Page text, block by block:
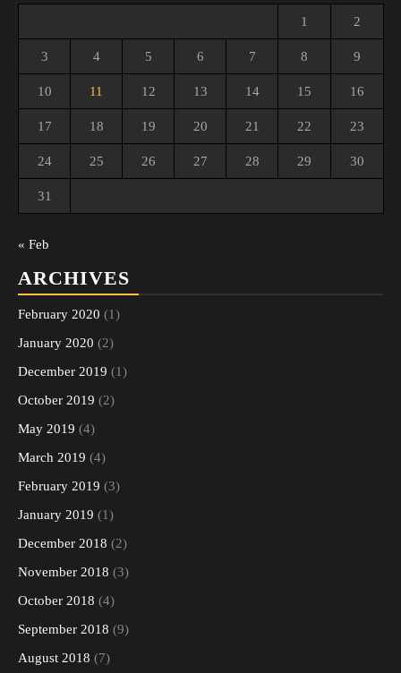
1 2
3 4 5 6 7 8 9
10 11 12 13 14 15 16
17 18 19 20 21 22 23
24 25 26 27 28 29 30
31
« Feb
ARCHIVES
February 2020 (1)
January 2020 (2)
December 2019 (1)
October 2019 (2)
May 2019 (4)
March 2019 (4)
February 2019 (3)
January 2019 (1)
December 2018 (2)
November 2018 (3)
October 2018 (4)
September 2018 (9)
August 2018 (7)